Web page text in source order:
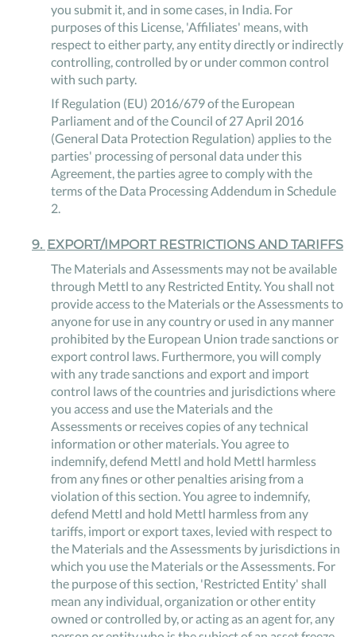
you submit it, and in some cases, in India. For
purposes of this License, 'Affiliates' means, with
respect to either party, any entity directly or indirectly
controlling, controlled by or under common control
with such party.
If Regulation (EU) 2016/679 of the European
Parliament and of the Council of 27 April 2016
(General Data Protection Regulation) applies to the
parties' processing of personal data under this
Agreement, the parties agree to comply with the
terms of the Data Processing Addendum in Schedule
2.
9. EXPORT/IMPORT RESTRICTIONS AND TARIFFS
The Materials and Assessments may not be available
through Mettl to any Restricted Entity. You shall not
provide access to the Materials or the Assessments to
anyone for use in any country or used in any manner
prohibited by the European Union trade sanctions or
export control laws. Furthermore, you will comply
with any trade sanctions and export and import
control laws of the countries and jurisdictions where
you access and use the Materials and the
Assessments or receives copies of any technical
information or other materials. You agree to
indemnify, defend Mettl and hold Mettl harmless
from any fines or other penalties arising from a
violation of this section. You agree to indemnify,
defend Mettl and hold Mettl harmless from any
tariffs, import or export taxes, levied with respect to
the Materials and the Assessments by jurisdictions in
which you use the Materials or the Assessments. For
the purpose of this section, 'Restricted Entity' shall
mean any individual, organization or other entity
owned or controlled by, or acting as an agent for, any